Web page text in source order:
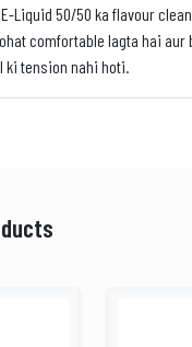
E-Liquid 50/50 ka flavour
comfortable lagta hai
tension nahi hoti.